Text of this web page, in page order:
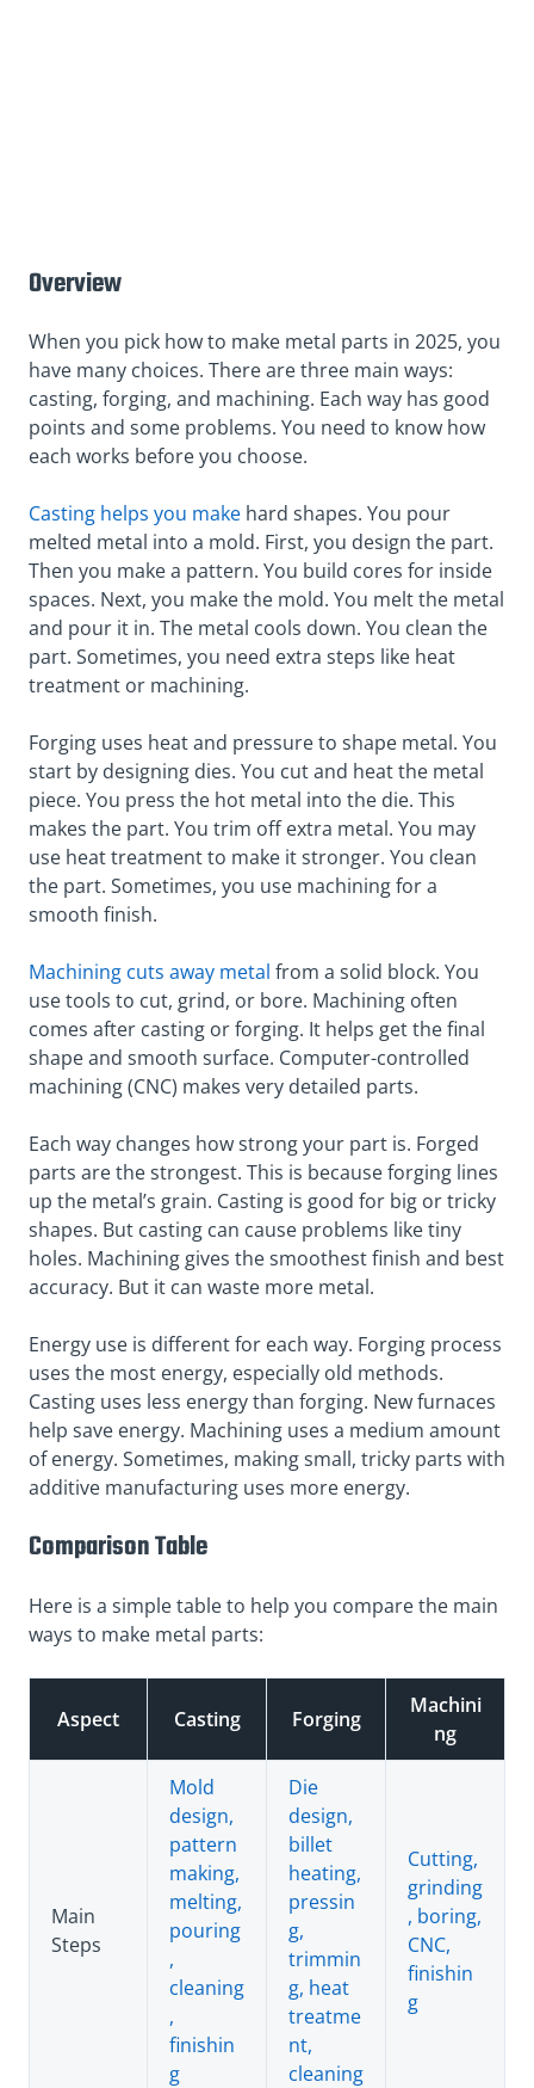
Overview
When you pick how to make metal parts in 2025, you
have many choices. There are three main ways:
casting, forging, and machining. Each way has good
points and some problems. You need to know how
each works before you choose.
Casting helps you make hard shapes. You pour
melted metal into a mold. First, you design the part.
Then you make a pattern. You build cores for inside
spaces. Next, you make the mold. You melt the metal
and pour it in. The metal cools down. You clean the
part. Sometimes, you need extra steps like heat
treatment or machining.
Forging uses heat and pressure to shape metal. You
start by designing dies. You cut and heat the metal
piece. You press the hot metal into the die. This
makes the part. You trim off extra metal. You may
use heat treatment to make it stronger. You clean
the part. Sometimes, you use machining for a
smooth finish.
Machining cuts away metal from a solid block. You
use tools to cut, grind, or bore. Machining often
comes after casting or forging. It helps get the final
shape and smooth surface. Computer-controlled
machining (CNC) makes very detailed parts.
Each way changes how strong your part is. Forged
parts are the strongest. This is because forging lines
up the metal’s grain. Casting is good for big or tricky
shapes. But casting can cause problems like tiny
holes. Machining gives the smoothest finish and best
accuracy. But it can waste more metal.
Energy use is different for each way. Forging process
uses the most energy, especially old methods.
Casting uses less energy than forging. New furnaces
help save energy. Machining uses a medium amount
of energy. Sometimes, making small, tricky parts with
additive manufacturing uses more energy.
Comparison Table
Here is a simple table to help you compare the main
ways to make metal parts:
Aspect Casting Forging
Machini
ng
Main
Steps
Mold
design,
pattern
making,
melting,
pouring
,
cleaning
,
finishin
g
Die
design,
billet
heating,
pressin
g,
trimmin
g, heat
treatme
nt,
cleaning
Cutting,
grinding
, boring,
CNC,
finishin
g